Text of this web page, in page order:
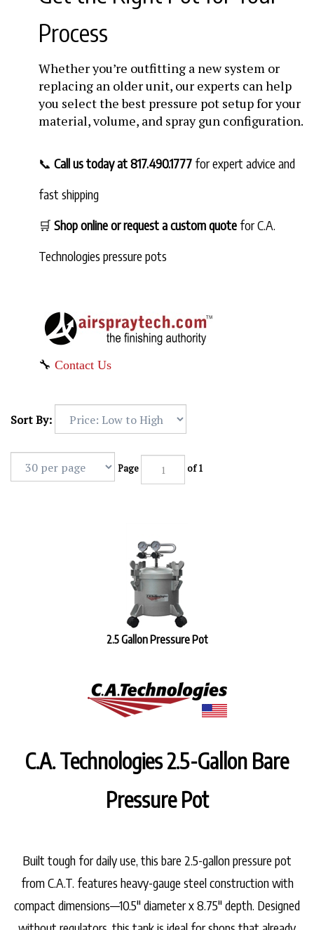
Process
Whether you’re outfitting a new system or
replacing an older unit, our experts can help
you select the best pressure pot setup for your
material, volume, and spray gun configuration.
📞 Call us today at 817.490.1777 for expert advice and
fast shipping
🛒 Shop online or request a custom quote for C.A.
Technologies pressure pots
🔧 Contact Us
Sort By:
Page of 1
2.5 Gallon Pressure Pot
C.A. Technologies 2.5-Gallon Bare
Pressure Pot
Built tough for daily use, this bare 2.5-gallon pressure pot
from C.A.T. features heavy-gauge steel construction
with
compact dimensions— 10.5" diameter x 8.75" depth . Designed
without regulators, this tank is ideal for shops that already